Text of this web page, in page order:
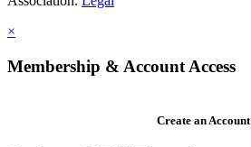
×
Membership & Account Access
Create an Account